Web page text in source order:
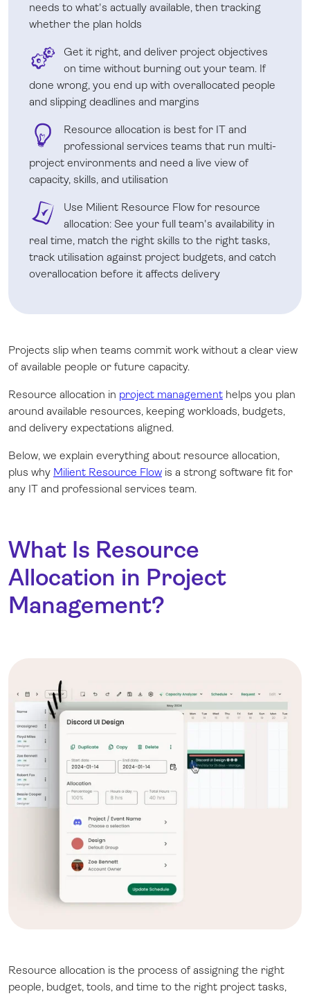
needs to what's actually available, then tracking
whether the plan holds
Get it right, and deliver project objectives
on time without burning out your team. If
done wrong, you end up with overallocated people
and slipping deadlines and margins
Resource allocation is best for IT and
professional services teams that run multi-
project environments and need a live view of
capacity, skills, and utilisation
Use Milient Resource Flow for resource
allocation: See your full team's availability in
real time, match the right skills to the right tasks,
track utilisation against project budgets, and catch
overallocation before it affects delivery
Projects slip when teams commit work without a clear view
of available people or future capacity.
Resource allocation in project management helps you plan
around available resources, keeping workloads, budgets,
and delivery expectations aligned.
Below, we explain everything about resource allocation,
plus why Milient Resource Flow is a strong software fit for
any IT and professional services team.
What Is Resource
Allocation in Project
Management?
Resource allocation is the process of assigning the right
people, budget, tools, and time to the right project tasks,